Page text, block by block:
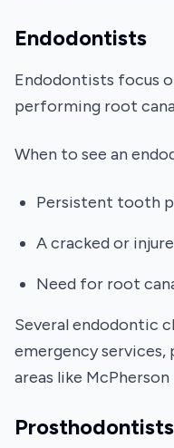
Endodontists
Endodontists focus
performing root
When to see an
Persistent tooth
A cracked or
Need for root
Several endodontic
emergency
areas like McPherson
Prosthodontists